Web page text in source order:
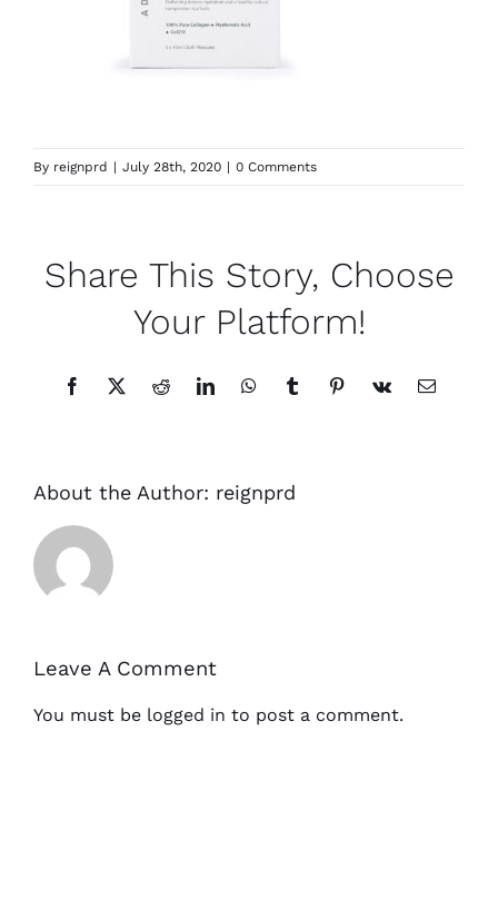
By reignprd | July 28th, 2020 | 0 Comments
Share This Story, Choose
Your Platform!
Facebook
X RedditLinkedInWhatsAppTumblrPinterest
Vk Email
About the Author: reignprd
Leave A Comment
You must be logged in to post a comment.